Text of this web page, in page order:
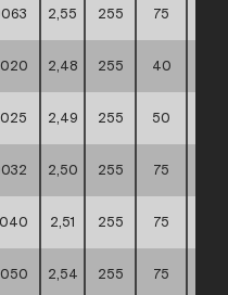
2,55 255 75
2,48 255 40
2,49 255 50
2,50 255 75
2,51 255 75
2,54 255 75